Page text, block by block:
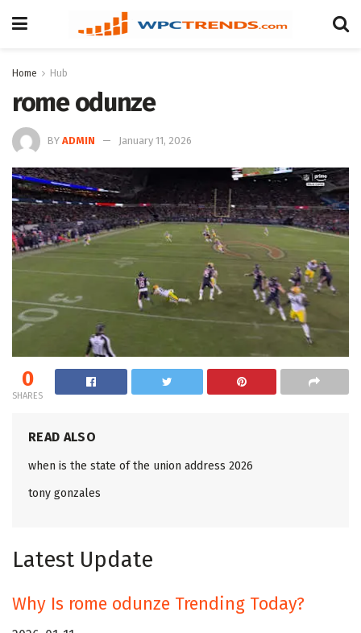
Home Hub
rome odunze
BY ADMIN January 11, 2026
0
SHARES
READ ALSO
when is the state of the union address 2026
tony gonzales
Latest Update
Why Is rome odunze Trending Today?